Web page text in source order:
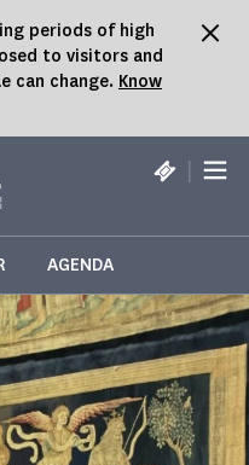
periods of high
to visitors and
can change. Know
|
AGENDA